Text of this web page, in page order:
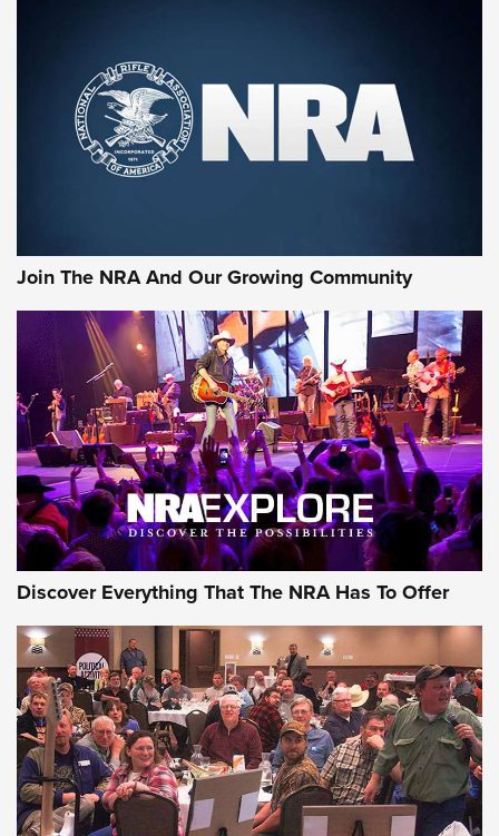
Join The NRA And Our Growing Community
Discover Everything That The NRA Has To Offer